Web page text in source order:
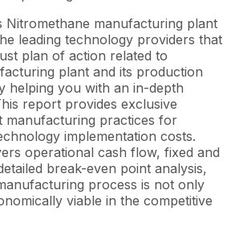
manufacturing plant
leading technology providers that
plan of action related to
plant and its production
helping you with an in-depth
report provides exclusive
manufacturing practices for
implementation costs.
operational cash flow, fixed and
break-even point analysis,
process is not only
viable in the competitive